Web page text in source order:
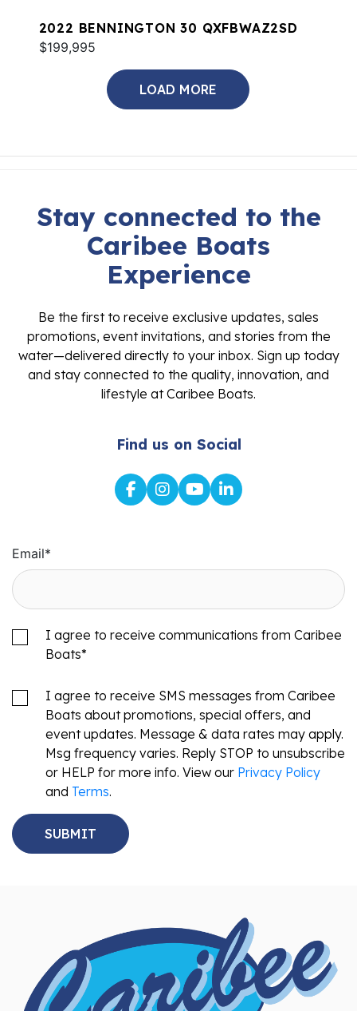
2022 BENNINGTON 30 QXFBWAZ2SD
$199,995
LOAD MORE
Stay connected to the
Caribee Boats
Experience
Be the first to receive exclusive updates, sales
promotions, event invitations, and stories from the
water—delivered directly to your inbox. Sign up today
and stay connected to the quality, innovation, and
lifestyle at Caribee Boats.
Find us on Social
Email*
I agree to receive communications from Caribee
Boats*
I agree to receive SMS messages from Caribee
Boats about promotions, special offers, and
event updates. Message & data rates may apply.
Msg frequency varies. Reply STOP to unsubscribe
or HELP for more info. View our Privacy Policy
and Terms.